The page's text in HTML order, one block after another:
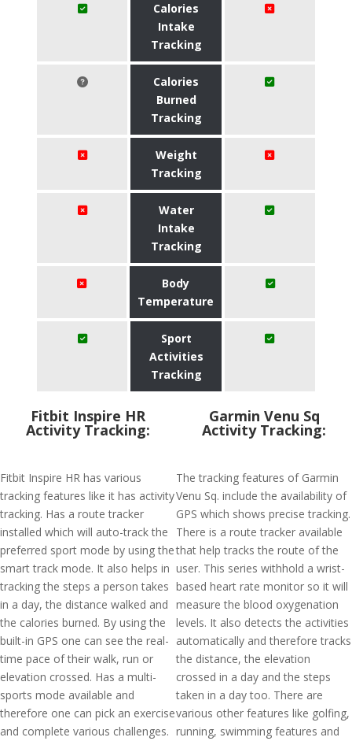
Calories
Intake
Tracking
Calories
Burned
Tracking
Weight
Tracking
Water
Intake
Tracking
Body
Temperature
Sport
Activities
Tracking
Fitbit Inspire HR
Activity Tracking:
Fitbit Inspire HR has various
tracking features like it has activity
tracking. Has a route tracker
installed which will auto-track the
preferred sport mode by using the
smart track mode. It also helps in
tracking the steps a person takes
in a day, the distance walked and
the calories burned. By using the
built-in GPS one can see the real-
time pace of their walk, run or
elevation crossed. Has a multi-
sports mode available and
therefore one can pick an exercise
and complete various challenges.
Garmin Venu Sq
Activity Tracking:
The tracking features of Garmin
Venu Sq. include the availability of
GPS which shows precise tracking.
There is a route tracker available
that help tracks the route of the
user. This series withhold a wrist-
based heart rate monitor so it will
measure the blood oxygenation
levels. It also detects the activities
automatically and therefore tracks
the distance, the elevation
crossed in a day and the steps
taken in a day too. There are
various other features like golfing,
running, swimming features and